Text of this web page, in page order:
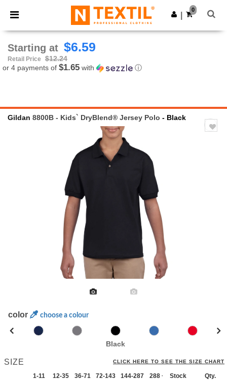
× Ntextil App
Better prices on app!
Get the app
0
Starting at $6.59
Retail Price
$12.24
or 4 payments of $1.65 with ⓘ
Gildan 8800B - Kids` DryBlend® Jersey Polo - Black
color choose a colour
Black
SIZE CLICK HERE TO SEE THE SIZE CHART
1-11 12-35 36-71 72-143 144-287 288 + More
Stock Qty.